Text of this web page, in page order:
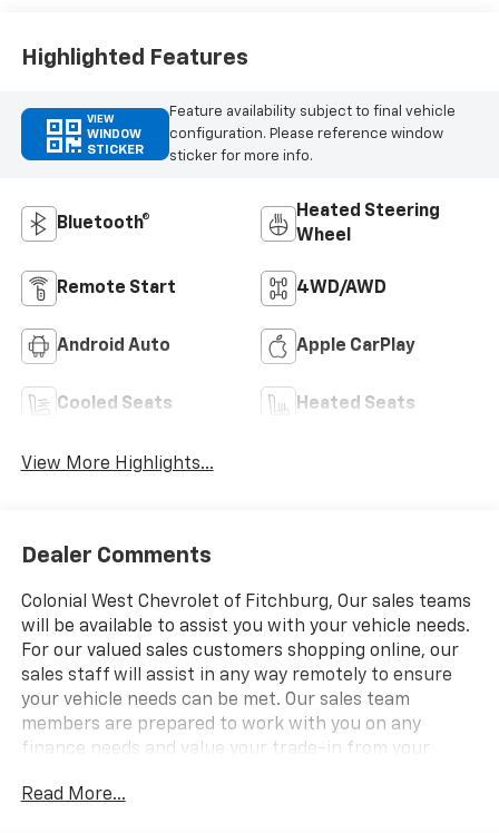
Highlighted Features
VIEW
WINDOW
STICKER
Feature availability subject to final vehicle
configuration. Please reference window
sticker for more info.
Bluetooth®
Heated Steering
Wheel
Remote Start 4WD/AWD
Android Auto Apple CarPlay
Cooled Seats Heated Seats
View More Highlights...
Dealer Comments
Colonial West Chevrolet of Fitchburg, Our sales teams
will be available to assist you with your vehicle needs.
For our valued sales customers shopping online, our
sales staff will assist in any way remotely to ensure
your vehicle needs can be met. Our sales team
members are prepared to work with you on any
finance needs and value your trade-in from your
Colorado include: Sunroof, Heated/Cooled Leather
Read More...